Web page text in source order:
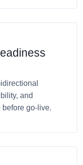
and
go-live.